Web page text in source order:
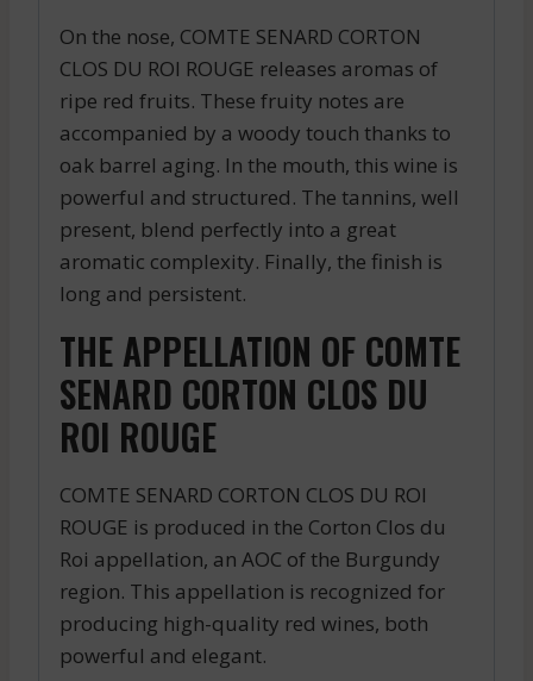
On the nose, COMTE SENARD CORTON
CLOS DU ROI ROUGE releases aromas of
ripe red fruits. These fruity notes are
accompanied by a woody touch thanks to
oak barrel aging. In the mouth, this wine is
powerful and structured. The tannins, well
present, blend perfectly into a great
aromatic complexity. Finally, the finish is
long and persistent.
THE APPELLATION OF COMTE
SENARD CORTON CLOS DU
ROI ROUGE
COMTE SENARD CORTON CLOS DU ROI
ROUGE is produced in the Corton Clos du
Roi appellation, an AOC of the Burgundy
region. This appellation is recognized for
producing high-quality red wines, both
powerful and elegant.